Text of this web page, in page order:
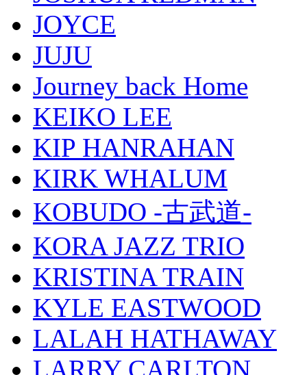
JOYCE
JUJU
Journey back Home
KEIKO LEE
KIP HANRAHAN
KIRK WHALUM
KOBUDO -古武道-
KORA JAZZ TRIO
KRISTINA TRAIN
KYLE EASTWOOD
LALAH HATHAWAY